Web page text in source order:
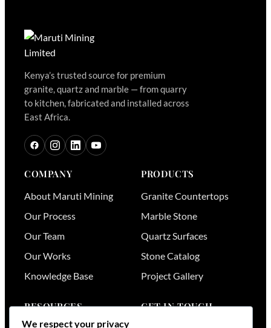
Kenya’s trusted source for premium
granite, quartz and marble — from quarry
to kitchen, fabricated and installed across
East Africa.
COMPANY
About Maruti Mining
Our Process
Our Team
Our Works
Knowledge Base
PRODUCTS
Granite Countertops
Marble Stone
Quartz Surfaces
Stone Catalog
Project Gallery
RESOURCES GET IN TOUCH
We respect your privacy